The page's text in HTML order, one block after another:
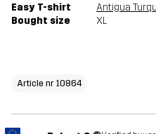
Easy T-shirt
Bought size
XL
Article nr 10864